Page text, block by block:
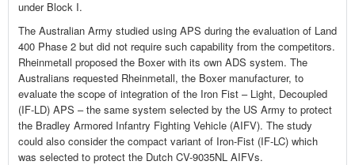
under Block I.
The Australian Army studied using APS during the evaluation of Land
400 Phase 2 but did not require such capability from the competitors.
Rheinmetall proposed the Boxer with its own ADS system. The
Australians requested Rheinmetall, the Boxer manufacturer, to
evaluate the scope of integration of the Iron Fist – Light, Decoupled
(IF-LD) APS – the same system selected by the US Army to protect
the Bradley Armored Infantry Fighting Vehicle (AIFV). The study
could also consider the compact variant of Iron-Fist (IF-LC) which
was selected to protect the Dutch CV-9035NL AIFVs.